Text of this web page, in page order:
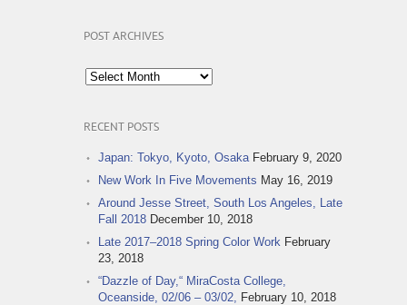
POST ARCHIVES
Post
Archives
RECENT POSTS
Japan: Tokyo, Kyoto, Osaka February 9, 2020
New Work In Five Movements May 16, 2019
Around Jesse Street, South Los Angeles, Late
Fall 2018 December 10, 2018
Late 2017–2018 Spring Color Work February
23, 2018
“Dazzle of Day,“ MiraCosta College,
Oceanside, 02/06 – 03/02, February 10, 2018